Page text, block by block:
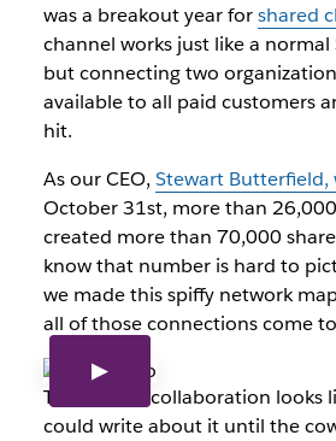
was a breakout year forshared
channel works just like a normal
but connecting two
available to all paid customers
hit.
As our CEO, Stewart Butterfield,
October 31st, more than
created more than 70,000
know that number is hard to
we made this spiffy network
all of those connections come
That’s what collaboration looks
could write about it until the